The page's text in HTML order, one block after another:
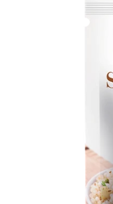
information